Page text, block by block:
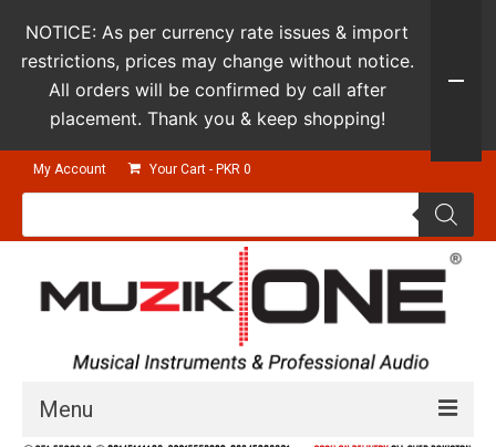
My Account Your Cart - PKR 0
Products
Menu
NOTICE: As per currency rate issues & import
restrictions, prices may change without notice.
All orders will be confirmed by call after
placement. Thank you & keep shopping!